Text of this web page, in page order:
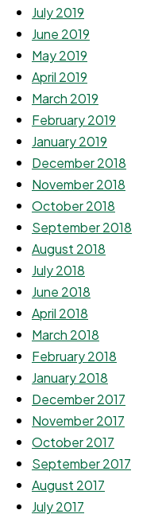
July 2019
June 2019
May 2019
April 2019
March 2019
February 2019
January 2019
December 2018
November 2018
October 2018
September 2018
August 2018
July 2018
June 2018
April 2018
March 2018
February 2018
January 2018
December 2017
November 2017
October 2017
September 2017
August 2017
July 2017